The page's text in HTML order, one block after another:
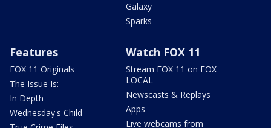
Galaxy
Sparks
Features
FOX 11 Originals
The Issue Is:
In Depth
Wednesday's Child
Watch FOX 11
Stream FOX 11 on FOX
LOCAL
Newscasts & Replays
Apps
Live webcams from